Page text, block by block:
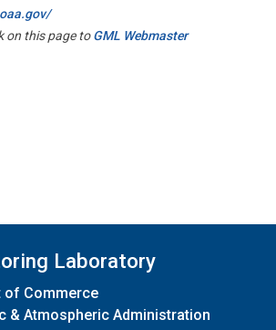
on this page toGML Webmaster
Laboratory
of Commerce
& Atmospheric Administration